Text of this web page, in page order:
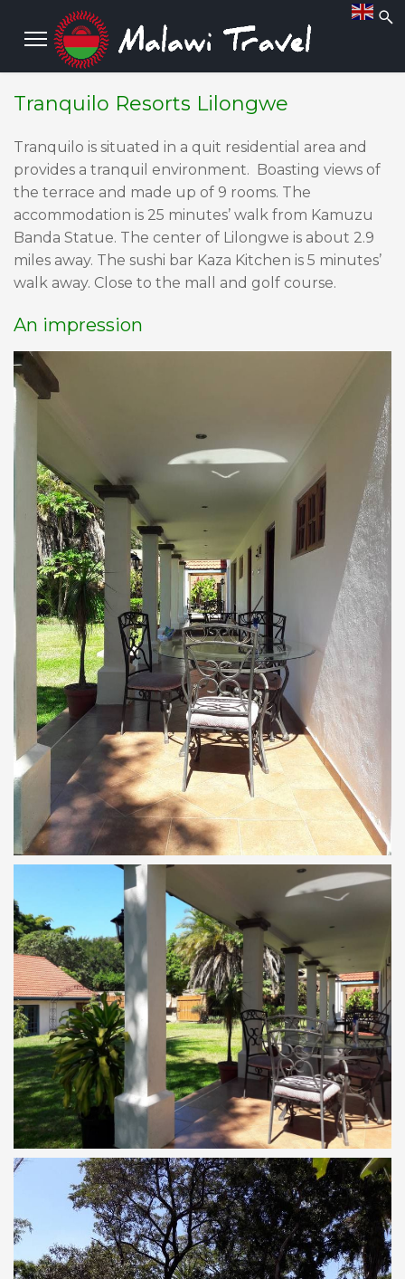
Tranquilo Resorts Lilongwe
Tranquilo is situated in a quit residential area and
provides a tranquil environment. Boasting views of
the terrace and made up of 9 rooms. The
accommodation is 25 minutes’ walk from Kamuzu
Banda Statue. The center of Lilongwe is about 2.9
miles away. The sushi bar Kaza Kitchen is 5 minutes’
walk away. Close to the mall and golf course.
An impression